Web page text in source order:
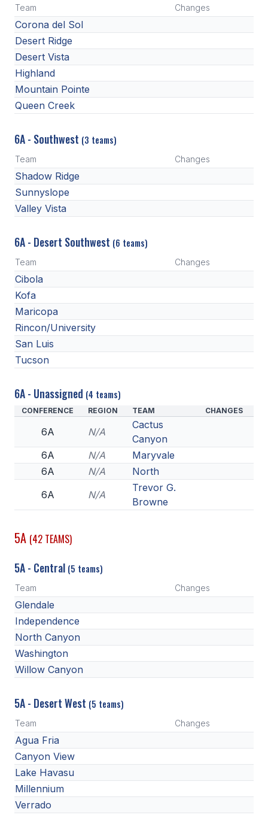
UNIFIED
UNIFIED SPORTS
SPRING SPORTS
BASEBALL
SOFTBALL
TENNIS
TRACK & FIELD
BEACH VOLLEYBALL
CHESS
J.R.O.T.C.
ROBOTICS
SPEECH & DEBATE
SPIRITLINES
THEATRE
ADMINISTRATORS
CONSTITUTION & BYLAWS
STUDENTS
STUDENT LEADERSHIP
ACADEMY
TRANSFER RESOURCES
HEALTH
SMAC
Team Changes
Corona del Sol
Desert Ridge
Desert Vista
Highland
Mountain Pointe
Queen Creek
6A - Southwest (3 teams)
Team Changes
Shadow Ridge
Sunnyslope
Valley Vista
6A - Desert Southwest (6 teams)
Team Changes
Cibola
Kofa
Maricopa
Rincon/University
San Luis
Tucson
6A - Unassigned (4 teams)
CONFERENCE REGION TEAM CHANGES
6A N/A
Cactus
Canyon
6A
N/A
Maryvale
6A
N/A
North
6A
N/A
Trevor G.
Browne
5A (42 TEAMS)
5A - Central (5 teams)
Team Changes
Glendale
Independence
North Canyon
Washington
Willow Canyon
5A - Desert West (5 teams)
Team Changes
Agua Fria
Canyon View
Lake Havasu
Millennium
Verrado